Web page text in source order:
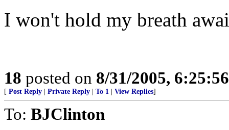
I won't hold my breath
18 posted on 8/31/2005,
[ Post Reply Private Reply To 1 View Replies]
To: BJClinton